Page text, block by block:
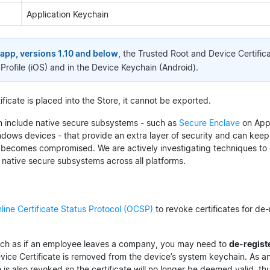
Application Keychain
versions 1.10 and below, the Trusted Root and Device
(iOS) and in the Device Keychain (Android).
is placed into the Store, it cannot be exported.
include native secure subsystems - such as Secure Enclave on
devices - that provide an extra layer of security and can
compromised. We are actively investigating techniques
secure subsystems across all platforms.
Certificate Status Protocol (OCSP) to revoke certificates for
as if an employee leaves a company, you may need to de-
Certificate is removed from the device’s system keychain. As